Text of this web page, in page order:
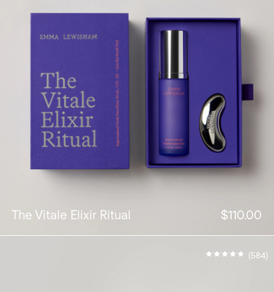
The Vitale Elixir Ritual $110.00
(584)